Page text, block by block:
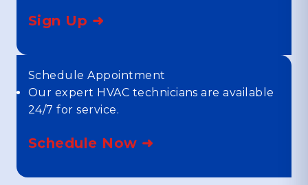
Sign Up ➜
Schedule Appointment
Our expert HVAC technicians are available
24/7 for service.
Schedule Now ➜